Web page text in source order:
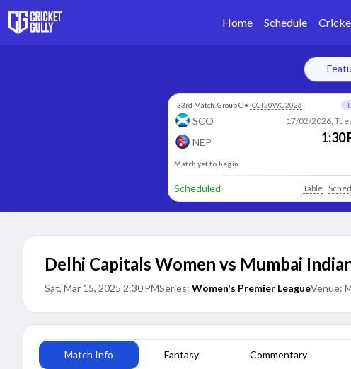
Home Schedule
33rd Match, Group C • ICCT20WC 2026
SCO
NEP
17/02/2026,
1:30
Match yet to begin
Scheduled Table
Delhi Capitals Women vs Mumbai
Sat, Mar 15, 2025 2:30 PMSeries: Women's Premier LeagueVenue:
Match Info Fantasy Commentary